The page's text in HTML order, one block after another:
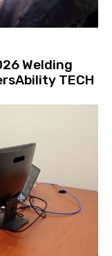
Welding
TECH